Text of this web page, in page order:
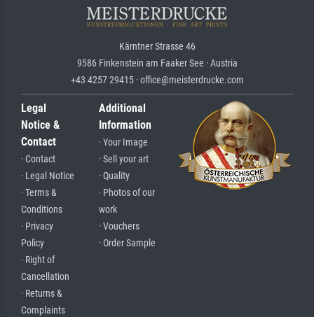
Kärntner Strasse 46
9586 Finkenstein am Faaker See · Austria
+43 4257 29415 · office@meisterdrucke.com
Legal
Notice &
Contact
· Contact
· Legal Notice
· Terms &
Conditions
· Privacy
Policy
· Right of
Cancellation
· Returns &
Complaints
Additional
Information
· Your Image
· Sell your art
· Quality
· Photos of our
work
· Vouchers
· Order Sample